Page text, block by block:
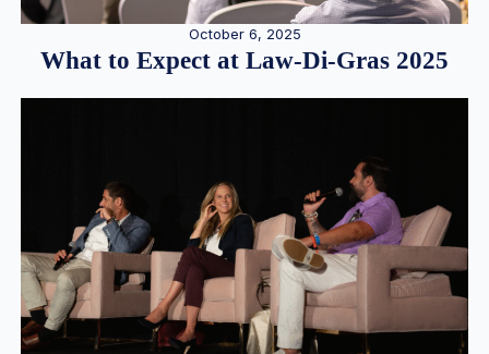
October 6, 2025
What to Expect at Law-Di-Gras 2025